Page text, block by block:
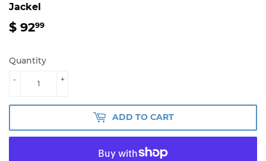
Jackel
$ 9299
Quantity
+
-
ADD TO CART